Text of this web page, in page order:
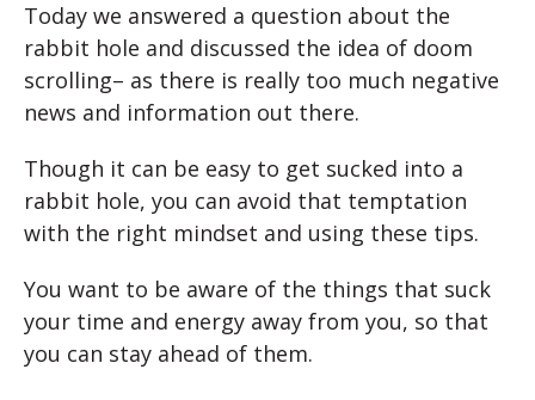
Today we answered a question about the
rabbit hole and discussed the idea of doom
scrolling– as there is really too much negative
news and information out there.
Though it can be easy to get sucked into a
rabbit hole, you can avoid that temptation
with the right mindset and using these tips.
You want to be aware of the things that suck
your time and energy away from you, so that
you can stay ahead of them.